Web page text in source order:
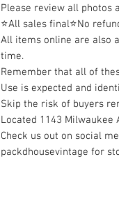
Please review all photos
⭐All sales final⭐No
All items online are also
time.
Remember that all of
Use is expected and
Skip the risk of buyers
Located 1143 Milwaukee
Check us out on social
packdhousevintage for